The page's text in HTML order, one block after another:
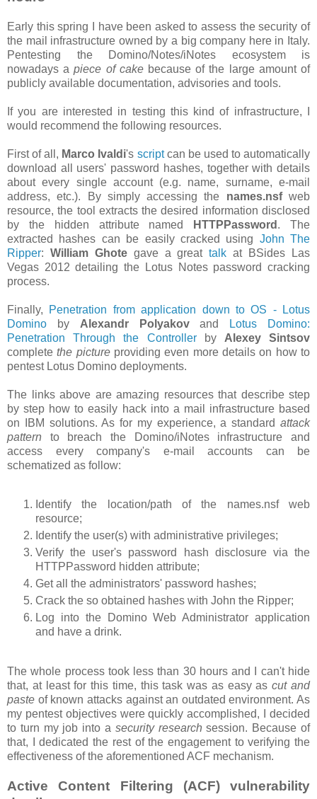
Early this spring I have been asked to assess the security of
the mail infrastructure owned by a big company here in Italy.
Pentesting the Domino/Notes/iNotes ecosystem is
nowadays apiece of cakebecause of the large amount of
publicly available documentation, advisories and tools.
If you are interested in testing this kind of infrastructure, I
would recommend the following resources.
First of all, Marco Ivaldi's scriptcan be used to automatically
download all users' password hashes, together with details
about every single account (e.g. name, surname, e-mail
address, etc.). By simply accessing the names.nsfweb
resource, the tool extracts the desired information disclosed
by the hidden attribute named
HTTPPassword . The
extracted hashes can be easily cracked using John The
Ripper: William Ghotegave a greattalk at BSides Las
Vegas 2012 detailing the Lotus Notes password cracking
process.
Finally, Penetration from application down to OS - Lotus
Domino by Alexandr Polyakovand
Lotus Domino:
Penetration Through the Controllerby Alexey Sintsov
completethe pictureproviding even more details on how to
pentest Lotus Domino deployments.
The links above are amazing resources that describe step
by step how to easily hack into a mail infrastructure based
on IBM solutions. As for my experience, a standard attack
pattern to breach the Domino/iNotes infrastructure and
access every company's e-mail accounts can be
schematized as follow:
Identify the location/path of the names.nsf web
resource;
Identify the user(s) with administrative privileges;
Verify the user's password hash disclosure via the
HTTPPassword hidden attribute;
Get all the administrators' password hashes;
Crack the so obtained hashes with John the Ripper;
Log into the Domino Web Administrator application
and have a drink.
The whole process took less than 30 hours and I can't hide
that, at least for this time, this task was as easy ascut and
paste of known attacks against an outdated environment. As
my pentest objectives were quickly accomplished, I decided
to turn my job into a security research session. Because of
that, I dedicated the rest of the engagement to verifying the
effectiveness of the aforementioned ACF mechanism.
Active Content Filtering (ACF) vulnerability